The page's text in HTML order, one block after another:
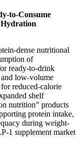
to-Consume
dense nutritional
of
ready-to-drink
and low-volume
reduced-calorie
shelf
nutrition” products
protein intake,
during weight-
1 supplement market